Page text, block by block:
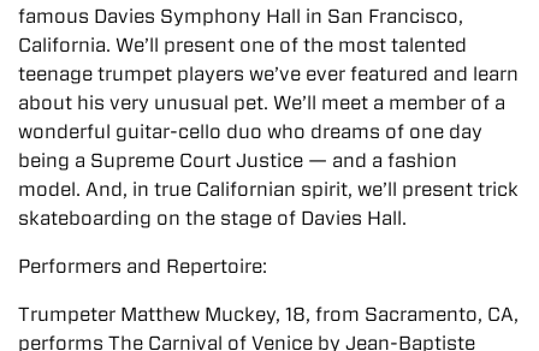
famous Davies Symphony Hall in San Francisco,
California. We’ll present one of the most talented
teenage trumpet players we’ve ever featured and learn
about his very unusual pet. We’ll meet a member of a
wonderful guitar-cello duo who dreams of one day
being a Supreme Court Justice — and a fashion
model. And, in true Californian spirit, we’ll present trick
skateboarding on the stage of Davies Hall.
Performers and Repertoire:
Trumpeter Matthew Muckey, 18, from Sacramento, CA,
performs The Carnival of Venice by Jean-Baptiste